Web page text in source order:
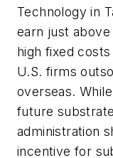
Technology in
earn just
high fixed
U.S. firms
overseas.
future
administration
incentive for